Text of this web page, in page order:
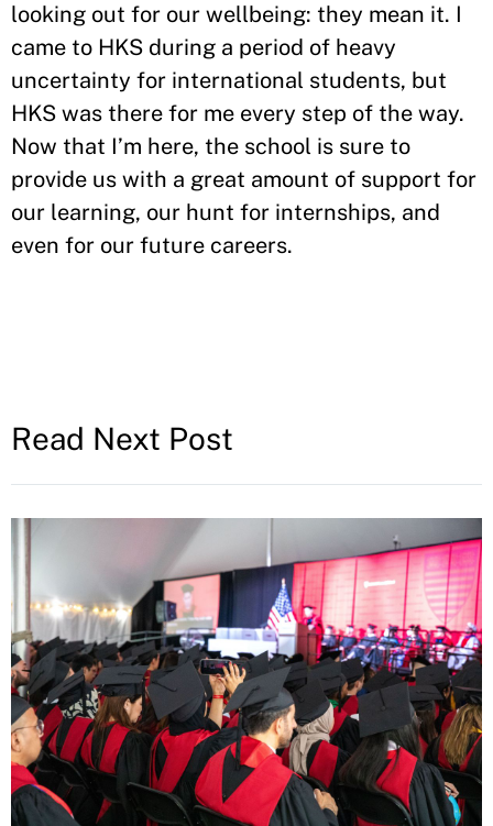
looking out for our wellbeing: they mean it. I
came to HKS during a period of heavy
uncertainty for international students, but
HKS was there for me every step of the way.
Now that I’m here, the school is sure to
provide us with a great amount of support for
our learning, our hunt for internships, and
even for our future careers.
Read Next Post